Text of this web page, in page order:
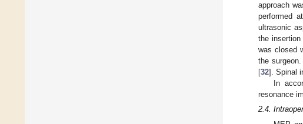
approach
performed
ultrasonic
the
was closed
the
[32]. Spinal
In
resonance
2.4.